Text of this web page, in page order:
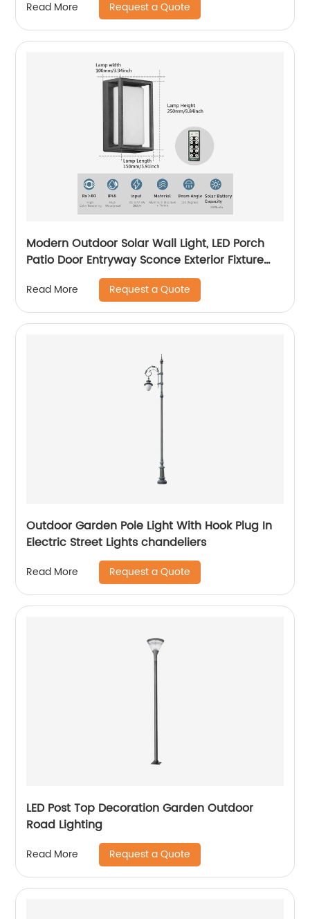
Driveway Pathway, Outside Solar Panel,Solar
Porch Light
Read More Request a Quote
Modern Outdoor Solar Wall Light, LED Porch
Patio Door Entryway Sconce Exterior Fixture
Wall Lamp 3000K Landscape Lighting with No
Wiring Required
Read More Request a Quote
Outdoor Garden Pole Light With Hook Plug In
Electric Street Lights chandeliers
Read More Request a Quote
LED Post Top Decoration Garden Outdoor
Road Lighting
Read More Request a Quote